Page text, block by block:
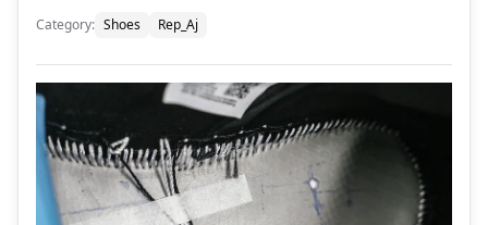
Category: Shoes Rep_Aj